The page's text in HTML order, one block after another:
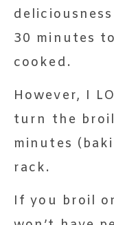
30 minutes
cooked.
However, I
turn the
minutes
rack.
If you broil